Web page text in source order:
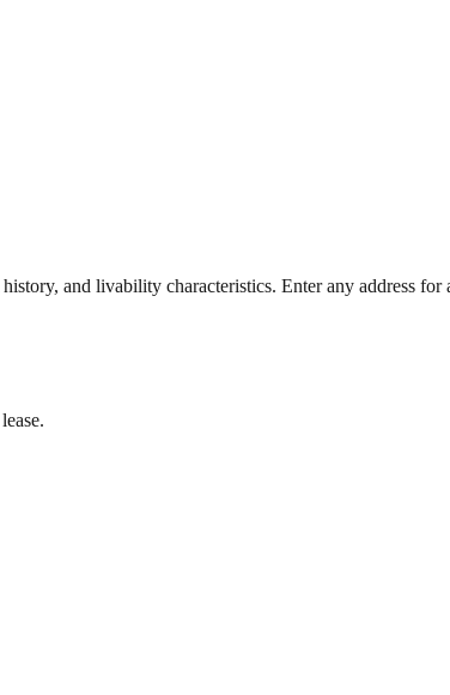
and livability characteristics. Enter any address for